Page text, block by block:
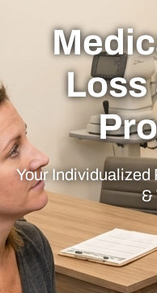
Loss
Your Individualized
&